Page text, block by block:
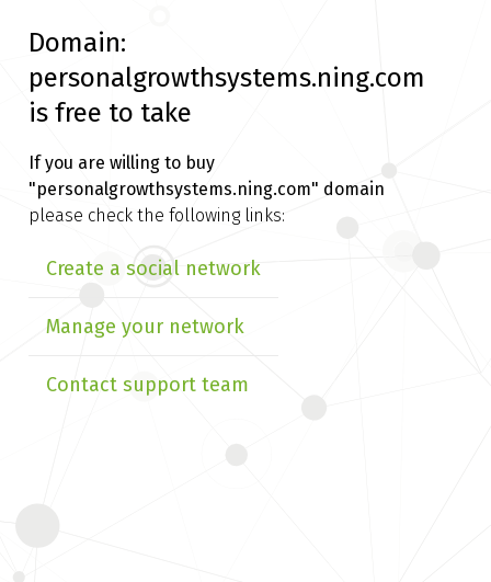
Domain:
personalgrowthsystems.ning.com
is free to take
If you are willing to buy
"personalgrowthsystems.ning.com" domain
please check the following links:
Create a social network
Manage your network
Contact support team